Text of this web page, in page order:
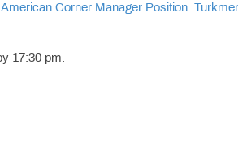
Corner Manager Position.
17:30 pm.